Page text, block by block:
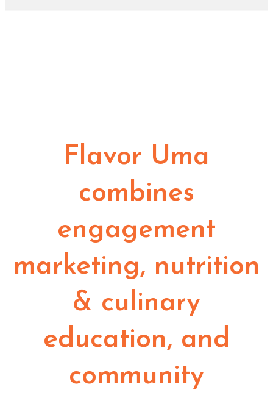
Flavor Uma
combines
engagement
marketing, nutrition
& culinary
education, and
community